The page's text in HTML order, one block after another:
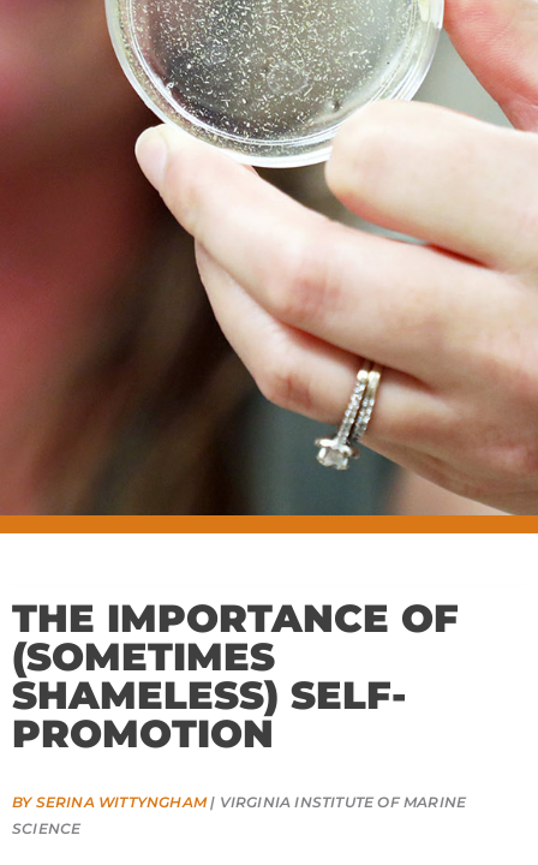
THE IMPORTANCE OF
(SOMETIMES
SHAMELESS) SELF-
PROMOTION
BY SERINA WITTYNGHAM| VIRGINIA INSTITUTE OF MARINE
SCIENCE